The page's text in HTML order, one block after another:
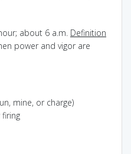
about 6 a.m. Definition
power and vigor are
mine, or charge)